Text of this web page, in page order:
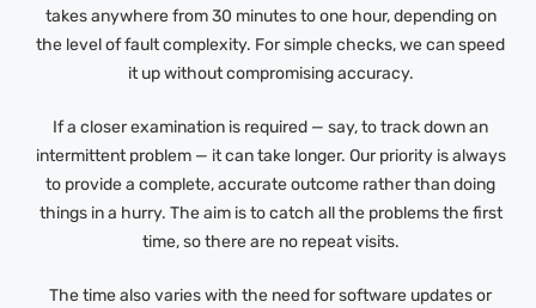
takes anywhere from 30 minutes to one hour, depending on
the level of fault complexity. For simple checks, we can speed
it up without compromising accuracy.
If a closer examination is required — say, to track down an
intermittent problem — it can take longer. Our priority is always
to provide a complete, accurate outcome rather than doing
things in a hurry. The aim is to catch all the problems the first
time, so there are no repeat visits.
The time also varies with the need for software updates or